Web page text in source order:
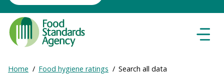
Food
Standards
Agency
Frontpage
Breadcrumb
Expand
Home Food hygiene ratings Search all data